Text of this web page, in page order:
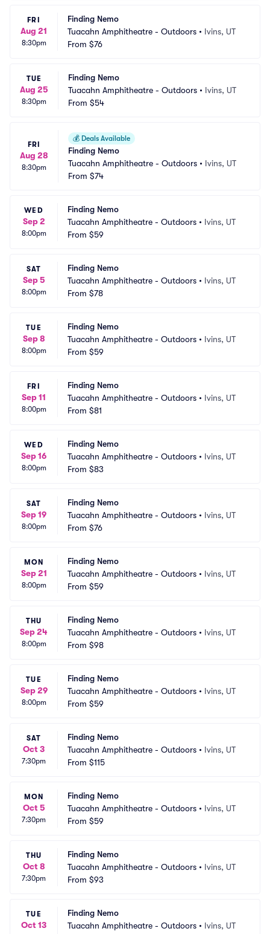
FRI
Aug 21
8:30pm
Finding Nemo
Tuacahn Amphitheatre - Outdoors • Ivins, UT
From $76
TUE
Aug 25
8:30pm
Finding Nemo
Tuacahn Amphitheatre - Outdoors • Ivins, UT
From $54
FRI
Aug 28
8:30pm
💰 Deals Available
Finding Nemo
Tuacahn Amphitheatre - Outdoors • Ivins, UT
From $74
WED
Sep 2
8:00pm
Finding Nemo
Tuacahn Amphitheatre - Outdoors • Ivins, UT
From $59
SAT
Sep 5
8:00pm
Finding Nemo
Tuacahn Amphitheatre - Outdoors • Ivins, UT
From $78
TUE
Sep 8
8:00pm
Finding Nemo
Tuacahn Amphitheatre - Outdoors • Ivins, UT
From $59
FRI
Sep 11
8:00pm
Finding Nemo
Tuacahn Amphitheatre - Outdoors • Ivins, UT
From $81
WED
Sep 16
8:00pm
Finding Nemo
Tuacahn Amphitheatre - Outdoors • Ivins, UT
From $83
SAT
Sep 19
8:00pm
Finding Nemo
Tuacahn Amphitheatre - Outdoors • Ivins, UT
From $76
MON
Sep 21
8:00pm
Finding Nemo
Tuacahn Amphitheatre - Outdoors • Ivins, UT
From $59
THU
Sep 24
8:00pm
Finding Nemo
Tuacahn Amphitheatre - Outdoors • Ivins, UT
From $98
TUE
Sep 29
8:00pm
Finding Nemo
Tuacahn Amphitheatre - Outdoors • Ivins, UT
From $59
SAT
Oct 3
7:30pm
Finding Nemo
Tuacahn Amphitheatre - Outdoors • Ivins, UT
From $115
MON
Oct 5
7:30pm
Finding Nemo
Tuacahn Amphitheatre - Outdoors • Ivins, UT
From $59
THU
Oct 8
7:30pm
Finding Nemo
Tuacahn Amphitheatre - Outdoors • Ivins, UT
From $93
TUE
Oct 13
Finding Nemo
Tuacahn Amphitheatre - Outdoors • Ivins, UT